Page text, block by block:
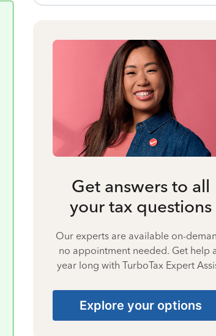
Get answers to all
your tax questions
Our experts are available on-
no appointment needed. Get help
year long with TurboTax Expert
Explore your options